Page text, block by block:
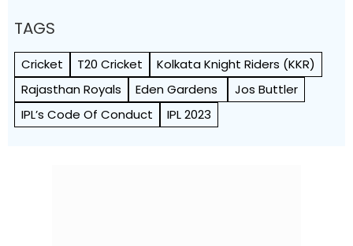
TAGS
Cricket T20 Cricket
Kolkata Knight Riders (KKR)
Rajasthan Royals
Eden Gardens
Jos Buttler
IPL’s Code Of Conduct
IPL 2023